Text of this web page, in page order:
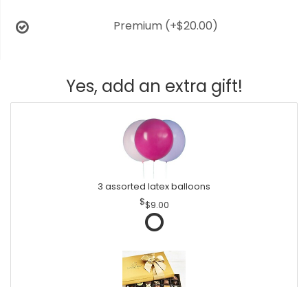
Premium (+$20.00)
Yes, add an extra gift!
3 assorted latex balloons
$9.00